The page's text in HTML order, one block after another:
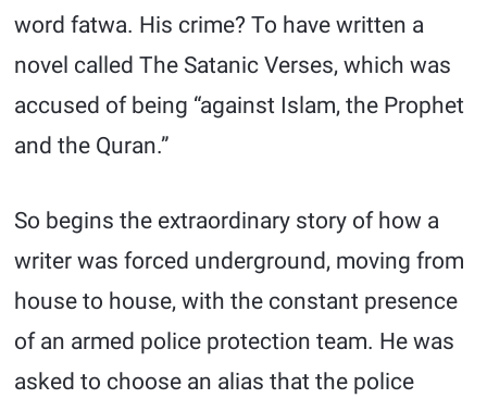
word fatwa. His crime? To have written a
novel called The Satanic Verses, which was
accused of being “against Islam, the Prophet
and the Quran.”
So begins the extraordinary story of how a
writer was forced underground, moving from
house to house, with the constant presence
of an armed police protection team. He was
asked to choose an alias that the police